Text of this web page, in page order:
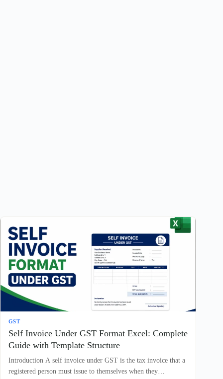
GST
Self Invoice Under GST Format Excel: Complete
Guide with Template Structure
Introduction A self invoice under GST is the tax invoice that a
registered person must issue to themselves when they…